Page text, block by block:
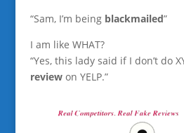
“Sam, I’m being blackmailed”
I am like WHAT?
“Yes, this lady said if I don’t do
reviewon YELP.”